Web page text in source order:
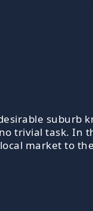
suburb
trivial task. In
market to